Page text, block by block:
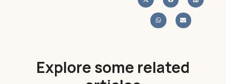
Explore some related